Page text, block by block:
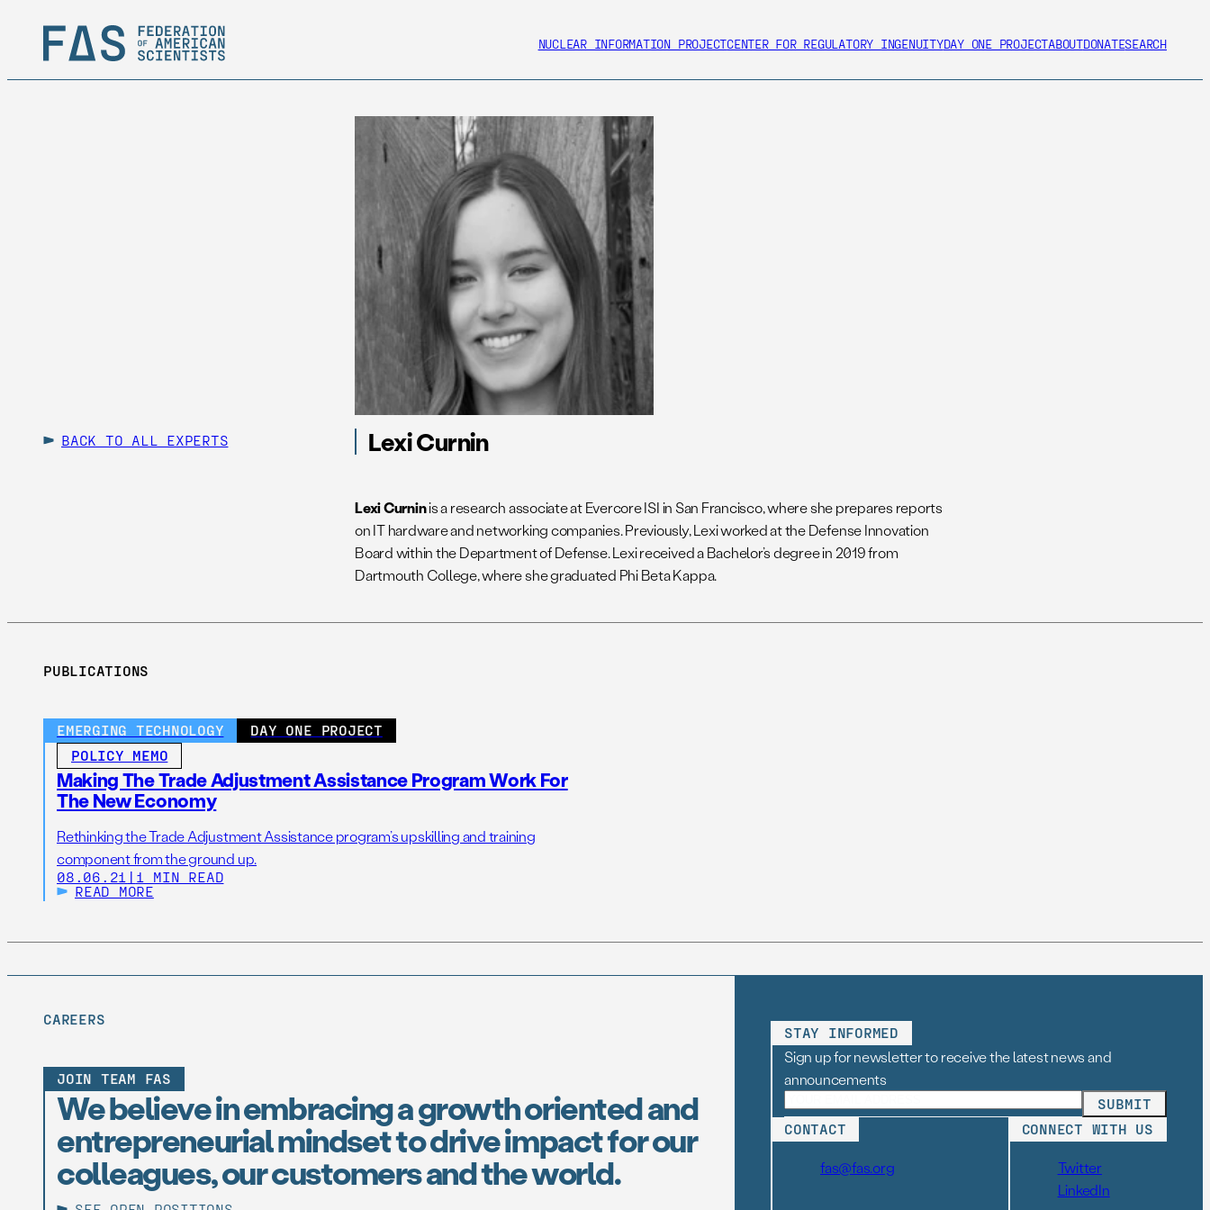
NUCLEAR INFORMATION PROJECTCENTER FOR REGULATORY INGENUITYDAY ONE PROJECTABOUTDONATESEARCH
BACK TO ALL EXPERTS Lexi Curnin
Lexi Curninis a research associate at Evercore ISI in San Francisco, where she prepares reports
on IT hardware and networking companies. Previously, Lexi worked at the Defense Innovation
Board within the Department of Defense. Lexi received a Bachelor’s degree in 2019 from
Dartmouth College, where she graduated Phi Beta Kappa.
PUBLICATIONS
EMERGING TECHNOLOGY
DAY ONE PROJECT
POLICY MEMO
Making The Trade Adjustment Assistance Program Work For
The New Economy
Rethinking the Trade Adjustment Assistance program’s upskilling and training
component from the ground up.
08.06.21 | 1 MIN READ
READ MORE
CAREERS
JOIN TEAM FAS
We believe in embracing a growth oriented and
entrepreneurial mindset to drive impact for our
colleagues, our customers and the world.
STAY INFORMED
Sign up for newsletter to receive the latest news and
announcements
CONTACT
fas@fas.org
CONNECT WITH US
Twitter
LinkedIn